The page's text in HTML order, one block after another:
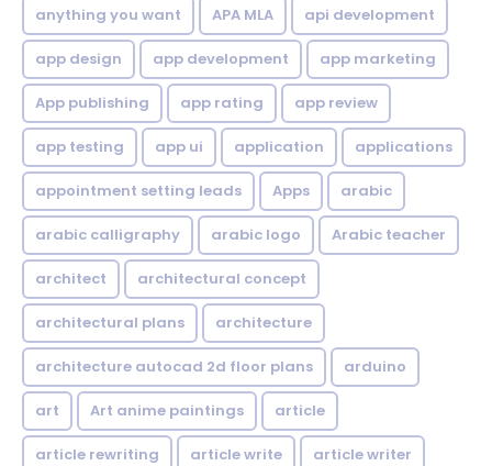
anything you want APA MLA api development
app design app development app marketing
App publishing app rating app review
app testing app ui application applications
appointment setting leads Apps arabic
arabic calligraphy arabic logo Arabic teacher
architect architectural concept
architectural plans architecture
architecture autocad 2d floor plans arduino
art Art anime paintings article
article rewriting article write article writer